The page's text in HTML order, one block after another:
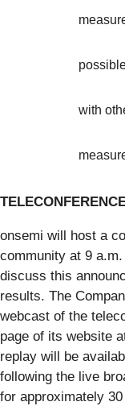
with
onsemi will host a
community at 9
discuss this
results. The
webcast of the
page of its website
replay will be
following the live
for approximately